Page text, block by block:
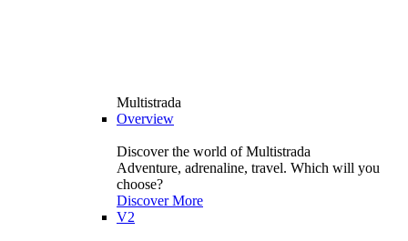
Multistrada
Overview
Discover the world of Multistrada
Adventure, adrenaline, travel. Which will you
choose?
Discover More
V2